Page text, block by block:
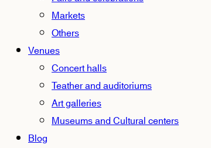
Markets
Others
Venues
Concert halls
Teather and auditoriums
Art galleries
Museums and Cultural centers
Blog